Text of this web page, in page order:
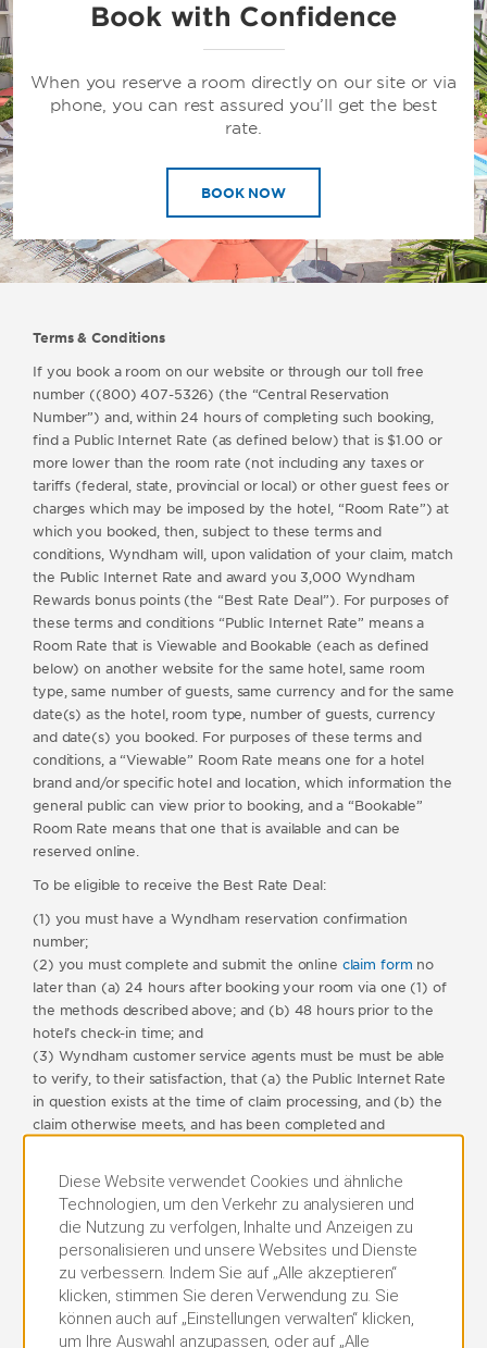
Book with Confidence
When you reserve a room directly on our site or via
phone, you can rest assured you’ll get the best
rate.
BOOK NOW
Terms & Conditions
If you book a room on our website or through our toll free
number ((800) 407-5326) (the “Central Reservation
Number”) and, within 24 hours of completing such booking,
find a Public Internet Rate (as defined below) that is $1.00 or
more lower than the room rate (not including any taxes or
tariffs (federal, state, provincial or local) or other guest fees or
charges which may be imposed by the hotel, “Room Rate”) at
which you booked, then, subject to these terms and
conditions, Wyndham will, upon validation of your claim, match
the Public Internet Rate and award you 3,000 Wyndham
Rewards bonus points (the “Best Rate Deal”). For purposes of
these terms and conditions “Public Internet Rate” means a
Room Rate that is Viewable and Bookable (each as defined
below) on another website for the same hotel, same room
type, same number of guests, same currency and for the same
date(s) as the hotel, room type, number of guests, currency
and date(s) you booked. For purposes of these terms and
conditions, a “Viewable” Room Rate means one for a hotel
brand and/or specific hotel and location, which information the
general public can view prior to booking, and a “Bookable”
Room Rate means that one that is available and can be
reserved online.
To be eligible to receive the Best Rate Deal:
(1) you must have a Wyndham reservation confirmation
number;
(2) you must complete and submit the online claim form no
later than (a) 24 hours after booking your room via one (1) of
the methods described above; and (b) 48 hours prior to the
hotel’s check-in time; and
(3) Wyndham customer service agents must be must be able
to verify, to their satisfaction, that (a) the Public Internet Rate
in question exists at the time of claim processing, and (b) the
claim otherwise meets, and has been completed and
For clarity, and without limiting any of these terms and
conditions, if your original reservation was made within 48
hours of the hotel’s check-in time, you will not be eligible to
receive a Best Rate Deal under these terms and conditions.
Only one claim can be submitted per person, per email
address per calendar month; any claims submitted in excess of
Diese Website verwendet Cookies und ähnliche
Technologien, um den Verkehr zu analysieren und
die Nutzung zu verfolgen, Inhalte und Anzeigen zu
personalisieren und unsere Websites und Dienste
zu verbessern. Indem Sie auf „Alle akzeptieren“
klicken, stimmen Sie deren Verwendung zu. Sie
können auch auf „Einstellungen verwalten“ klicken,
um Ihre Auswahl anzupassen, oder auf „Alle